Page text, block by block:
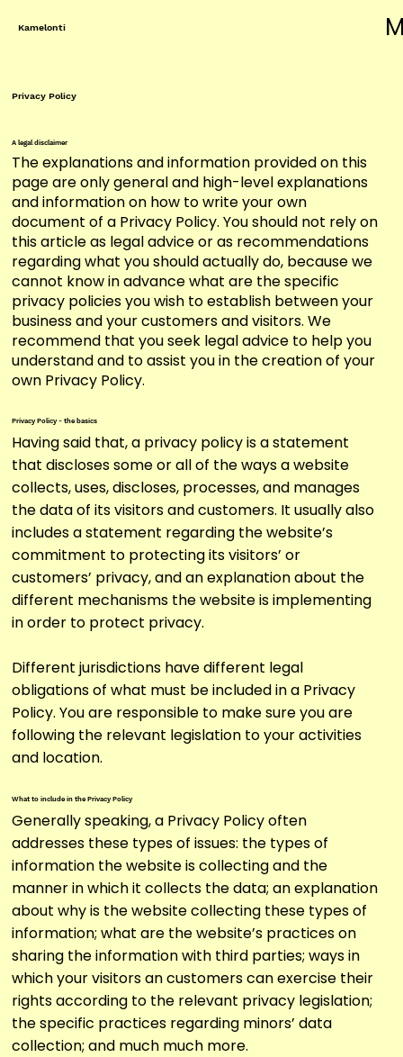
Kamelonti
Privacy Policy
A legal disclaimer
The explanations and information provided on this
page are only general and high-level explanations
and information on how to write your own
document of a Privacy Policy. You should not rely on
this article as legal advice or as recommendations
regarding what you should actually do, because we
cannot know in advance what are the specific
privacy policies you wish to establish between your
business and your customers and visitors. We
recommend that you seek legal advice to help you
understand and to assist you in the creation of your
own Privacy Policy.
Privacy Policy - the basics
Having said that, a privacy policy is a statement
that discloses some or all of the ways a website
collects, uses, discloses, processes, and manages
the data of its visitors and customers. It usually also
includes a statement regarding the website’s
commitment to protecting its visitors’ or
customers’ privacy, and an explanation about the
different mechanisms the website is implementing
in order to protect privacy.
Different jurisdictions have different legal
obligations of what must be included in a Privacy
Policy. You are responsible to make sure you are
following the relevant legislation to your activities
and location.
What to include in the Privacy Policy
Generally speaking, a Privacy Policy often
addresses these types of issues: the types of
information the website is collecting and the
manner in which it collects the data; an explanation
about why is the website collecting these types of
information; what are the website’s practices on
sharing the information with third parties; ways in
which your visitors an customers can exercise their
rights according to the relevant privacy legislation;
the specific practices regarding minors’ data
collection; and much much more.